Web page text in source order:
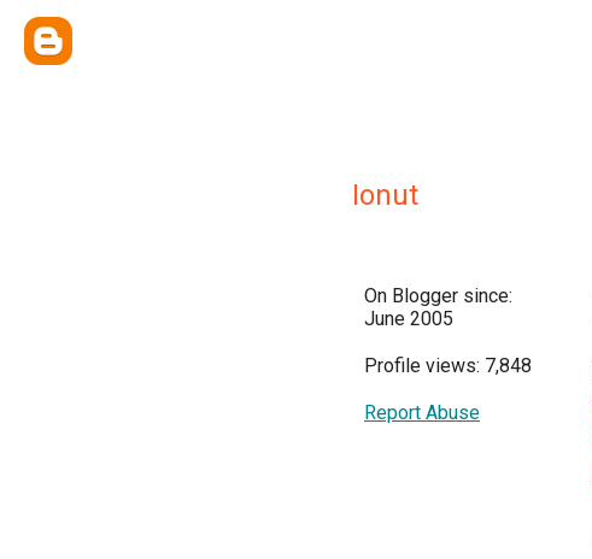
Ionut
On Blogger since:
June 2005
Profile views: 7,848
Report Abuse